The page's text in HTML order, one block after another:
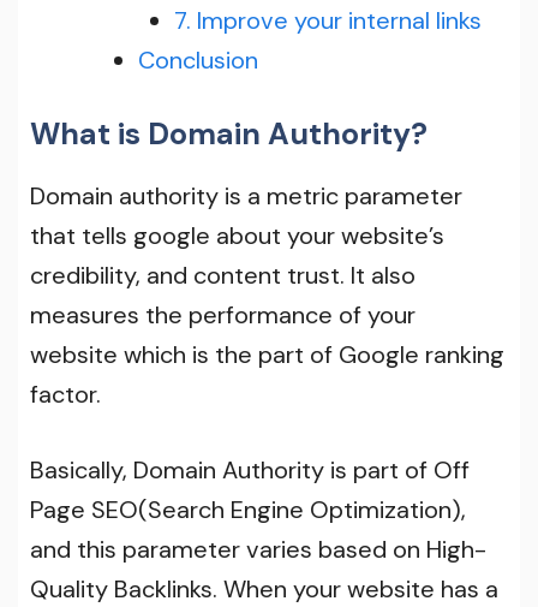
7. Improve your internal links
Conclusion
What is Domain Authority?
Domain authority is a metric parameter
that tells google about your website’s
credibility, and content trust. lt also
measures the performance of your
website which is the part of Google ranking
factor.
Basically, Domain Authority is part of Off
Page SEO(Search Engine Optimization),
and this parameter varies based on High-
Quality Backlinks. When your website has a